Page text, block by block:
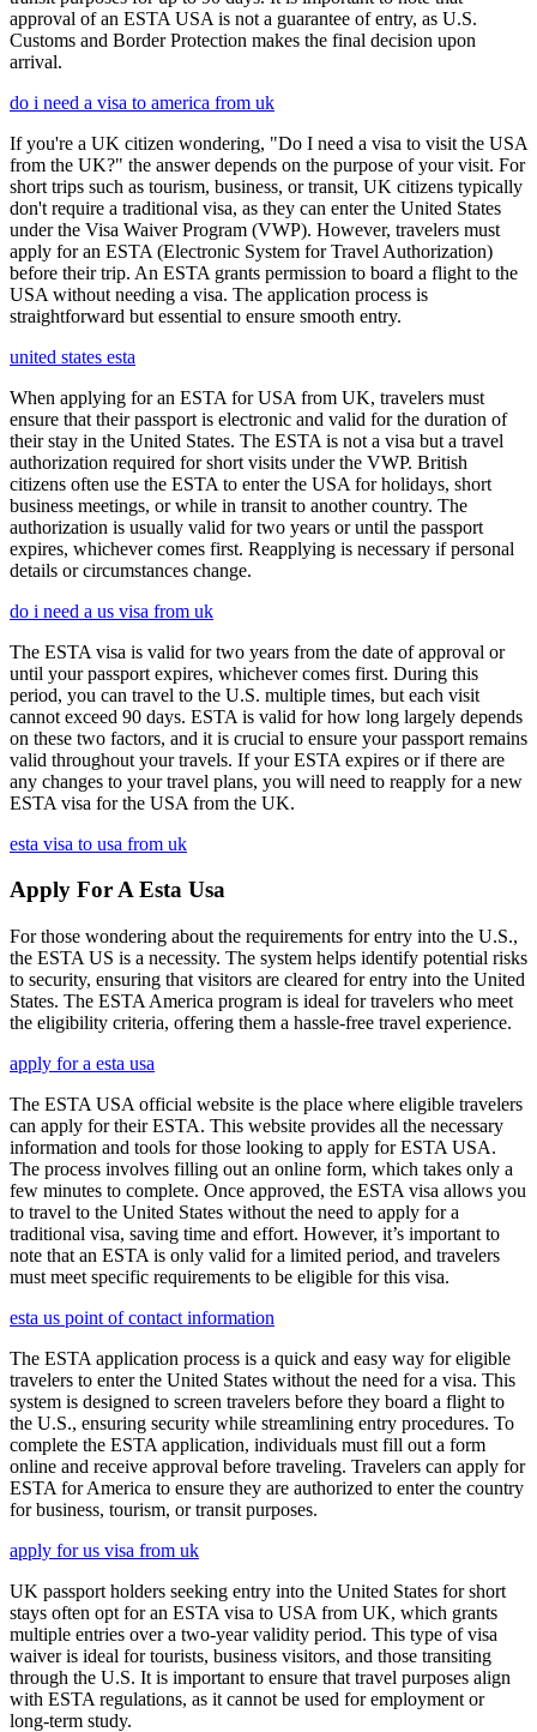
approval of an ESTA USA is not a guarantee of entry, as U.S.
Customs and Border Protection makes the final decision upon
arrival.
do i need a visa to america from uk
If you're a UK citizen wondering, "Do I need a visa to visit the USA
from the UK?" the answer depends on the purpose of your visit. For
short trips such as tourism, business, or transit, UK citizens typically
don't require a traditional visa, as they can enter the United States
under the Visa Waiver Program (VWP). However, travelers must
apply for an ESTA (Electronic System for Travel Authorization)
before their trip. An ESTA grants permission to board a flight to the
USA without needing a visa. The application process is
straightforward but essential to ensure smooth entry.
united states esta
When applying for an ESTA for USA from UK, travelers must
ensure that their passport is electronic and valid for the duration of
their stay in the United States. The ESTA is not a visa but a travel
authorization required for short visits under the VWP. British
citizens often use the ESTA to enter the USA for holidays, short
business meetings, or while in transit to another country. The
authorization is usually valid for two years or until the passport
expires, whichever comes first. Reapplying is necessary if personal
details or circumstances change.
do i need a us visa from uk
The ESTA visa is valid for two years from the date of approval or
until your passport expires, whichever comes first. During this
period, you can travel to the U.S. multiple times, but each visit
cannot exceed 90 days. ESTA is valid for how long largely depends
on these two factors, and it is crucial to ensure your passport remains
valid throughout your travels. If your ESTA expires or if there are
any changes to your travel plans, you will need to reapply for a new
ESTA visa for the USA from the UK.
esta visa to usa from uk
Apply For A Esta Usa
For those wondering about the requirements for entry into the U.S.,
the ESTA US is a necessity. The system helps identify potential risks
to security, ensuring that visitors are cleared for entry into the United
States. The ESTA America program is ideal for travelers who meet
the eligibility criteria, offering them a hassle-free travel experience.
apply for a esta usa
The ESTA USA official website is the place where eligible travelers
can apply for their ESTA. This website provides all the necessary
information and tools for those looking to apply for ESTA USA.
The process involves filling out an online form, which takes only a
few minutes to complete. Once approved, the ESTA visa allows you
to travel to the United States without the need to apply for a
traditional visa, saving time and effort. However, it’s important to
note that an ESTA is only valid for a limited period, and travelers
must meet specific requirements to be eligible for this visa.
esta us point of contact information
The ESTA application process is a quick and easy way for eligible
travelers to enter the United States without the need for a visa. This
system is designed to screen travelers before they board a flight to
the U.S., ensuring security while streamlining entry procedures. To
complete the ESTA application, individuals must fill out a form
online and receive approval before traveling. Travelers can apply for
ESTA for America to ensure they are authorized to enter the country
for business, tourism, or transit purposes.
apply for us visa from uk
UK passport holders seeking entry into the United States for short
stays often opt for an ESTA visa to USA from UK, which grants
multiple entries over a two-year validity period. This type of visa
waiver is ideal for tourists, business visitors, and those transiting
through the U.S. It is important to ensure that travel purposes align
with ESTA regulations, as it cannot be used for employment or
long-term study.